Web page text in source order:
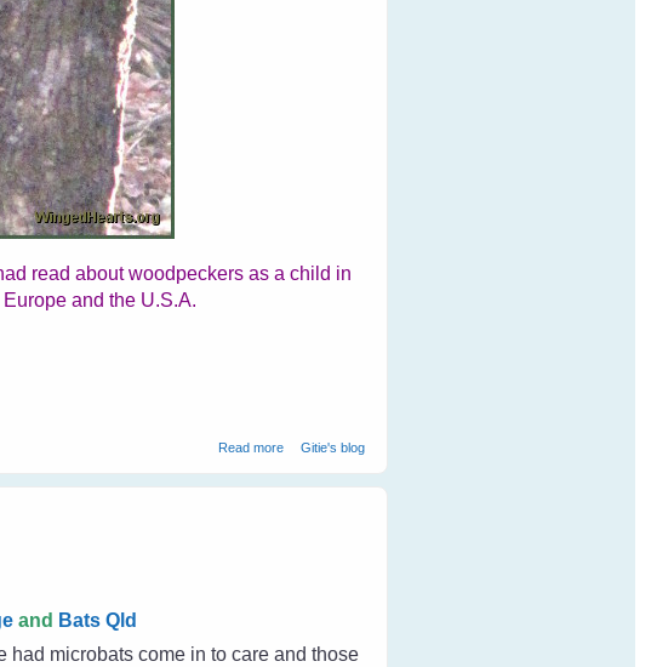
read about woodpeckers as a child in
and the U.S.A.
Read moreabout Woodpeckers At Ranthambore National Park
Gitie's blog
and Bats Qld
had microbats come in to care and those